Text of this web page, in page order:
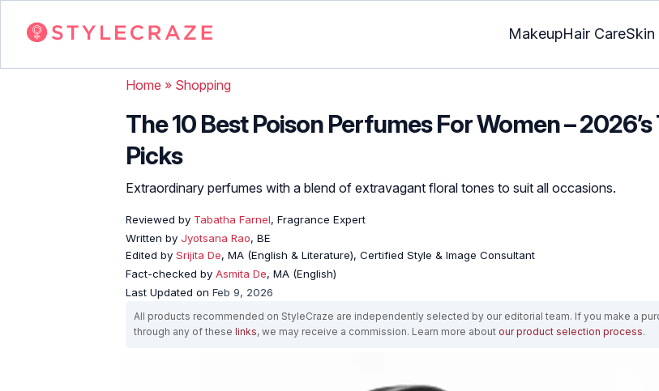
MakeupHair CareSkin
Home » Shopping
The 10 Best Poison Perfumes For Women – 2026’s
Picks
Extraordinary perfumes with a blend of extravagant floral tones to suit all occasions.
Reviewed by Tabatha Farnel, Fragrance Expert
Written by Jyotsana Rao, BE
Edited by Srijita De, MA (English & Literature), Certified Style & Image Consultant
Fact-checked by Asmita De, MA (English)
Last Updated on Feb 9, 2026
All products recommended on StyleCraze are independently selected by our editorial team. If you make a
through any of these links, we may receive a commission. Learn more about our product selection process.